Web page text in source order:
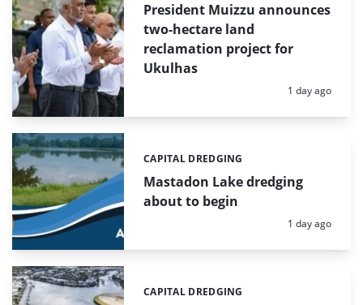
President Muizzu announces
two-hectare land
reclamation project for
Ukulhas
Posted:
1 day ago
Mastadon Lake dredging
about to begin
Categories:
CAPITAL DREDGING
Posted:
1 day ago
Categories:
CAPITAL DREDGING